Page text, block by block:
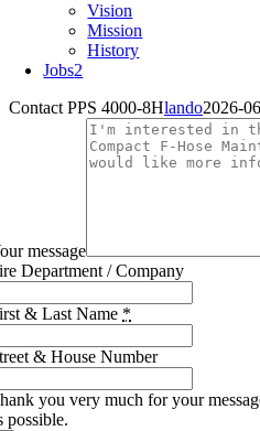
Vision
Mission
History
Jobs2
Contact PPS 4000-8Hlando2026-
message
Department / Company
& Last Name *
& House Number
you very much for your
possible.